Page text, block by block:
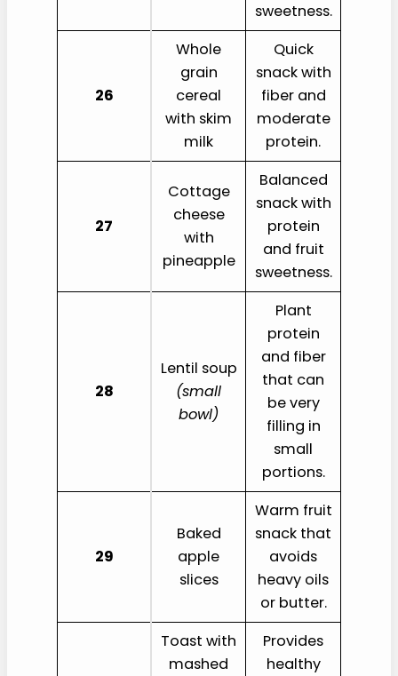
sweetness.
26
Whole
grain
cereal
with skim
milk
Quick
snack with
fiber and
moderate
protein.
27
Cottage
cheese
with
pineapple
Balanced
snack with
protein
and fruit
sweetness.
28
Lentil soup
(small
bowl)
Plant
protein
and fiber
that can
be very
filling in
small
portions.
29
Baked
apple
slices
Warm fruit
snack that
avoids
heavy oils
or butter.
Toast with
mashed
Provides
healthy